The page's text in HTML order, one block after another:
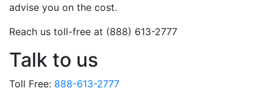
advise you on the cost.
Reach us toll-free at (888) 613-2777
Talk to us
Toll Free: 888-613-2777